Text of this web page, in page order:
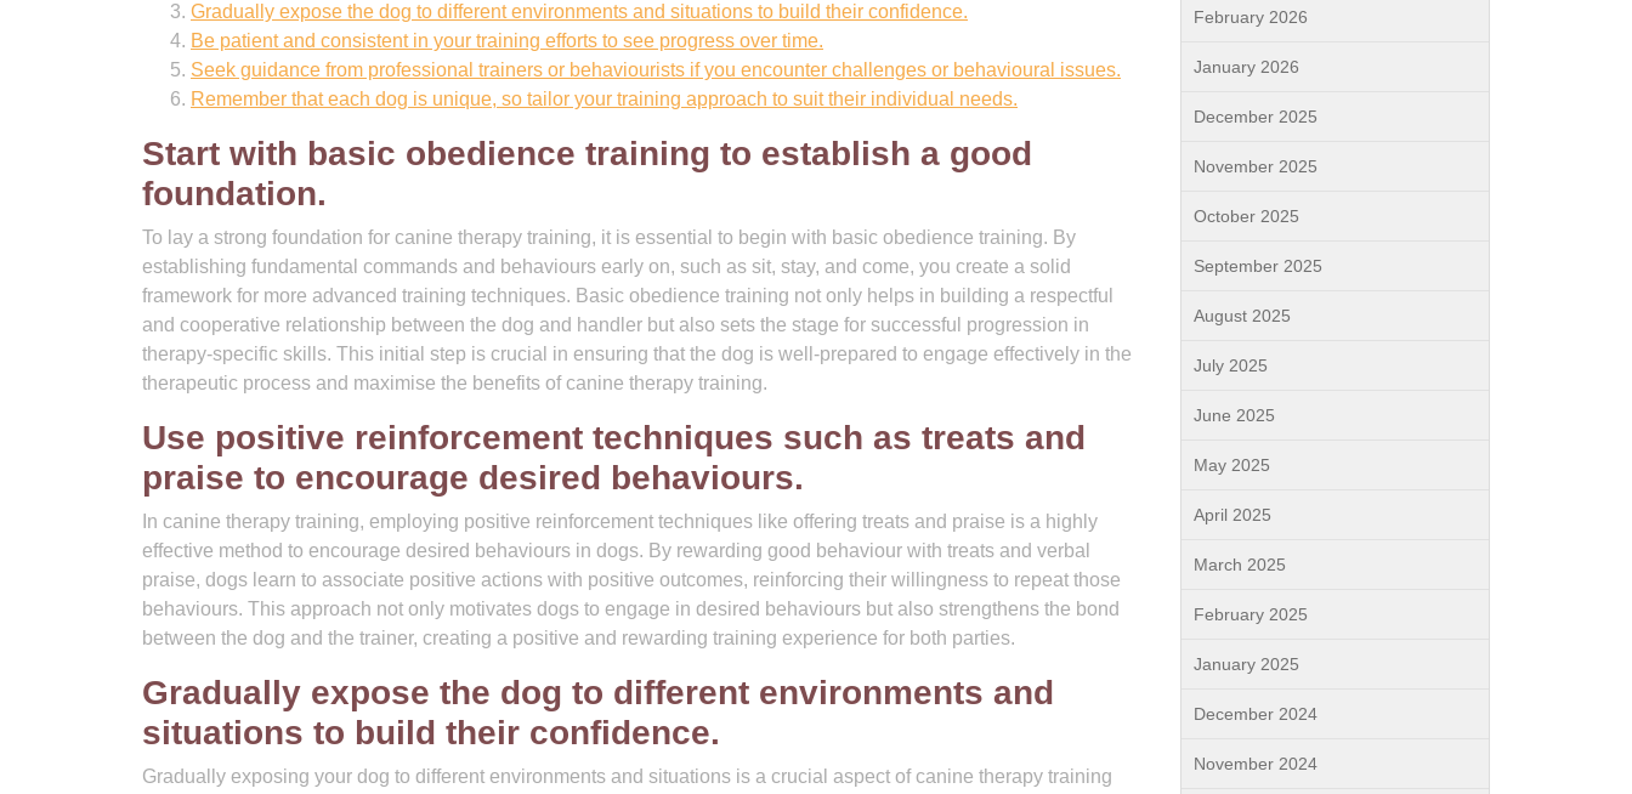
Gradually expose the dog to different environments and situations to build their confidence.
Be patient and consistent in your training efforts to see progress over time.
Seek guidance from professional trainers or behaviourists if you encounter challenges or behavioural issues.
Remember that each dog is unique, so tailor your training approach to suit their individual needs.
Start with basic obedience training to establish a good
foundation.
To lay a strong foundation for canine therapy training, it is essential to begin with basic obedience training. By
establishing fundamental commands and behaviours early on, such as sit, stay, and come, you create a solid
framework for more advanced training techniques. Basic obedience training not only helps in building a respectful
and cooperative relationship between the dog and handler but also sets the stage for successful progression in
therapy-specific skills. This initial step is crucial in ensuring that the dog is well-prepared to engage effectively in the
therapeutic process and maximise the benefits of canine therapy training.
Use positive reinforcement techniques such as treats and
praise to encourage desired behaviours.
In canine therapy training, employing positive reinforcement techniques like offering treats and praise is a highly
effective method to encourage desired behaviours in dogs. By rewarding good behaviour with treats and verbal
praise, dogs learn to associate positive actions with positive outcomes, reinforcing their willingness to repeat those
behaviours. This approach not only motivates dogs to engage in desired behaviours but also strengthens the bond
between the dog and the trainer, creating a positive and rewarding training experience for both parties.
Gradually expose the dog to different environments and
situations to build their confidence.
Gradually exposing your dog to different environments and situations is a crucial aspect of canine therapy training
February 2026
January 2026
December 2025
November 2025
October 2025
September 2025
August 2025
July 2025
June 2025
May 2025
April 2025
March 2025
February 2025
January 2025
December 2024
November 2024